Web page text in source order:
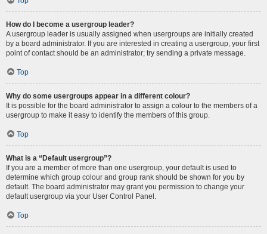
How do I become a usergroup leader?
A usergroup leader is usually assigned when usergroups are initially created
by a board administrator. If you are interested in creating a usergroup, your first
point of contact should be an administrator; try sending a private message.
Top
Why do some usergroups appear in a different colour?
It is possible for the board administrator to assign a colour to the members of a
usergroup to make it easy to identify the members of this group.
Top
What is a “Default usergroup”?
If you are a member of more than one usergroup, your default is used to
determine which group colour and group rank should be shown for you by
default. The board administrator may grant you permission to change your
default usergroup via your User Control Panel.
Top